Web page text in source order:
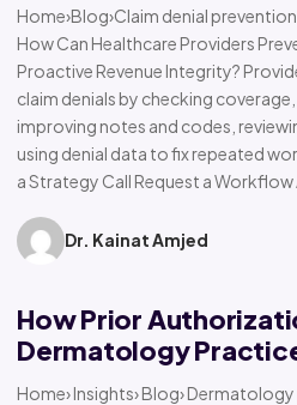
Home›Blog›Claim denial
How Can Healthcare Providers
Proactive Revenue Integrity?
claim denials by checking
improving notes and codes,
using denial data to fix repeated
a Strategy Call Request a Workflow
Dr. Kainat Amjed
How Prior
Dermatology
Home› Insights› Blog›